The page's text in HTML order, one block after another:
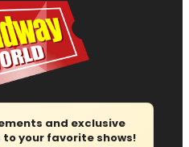
and exclusive
your favorite shows!